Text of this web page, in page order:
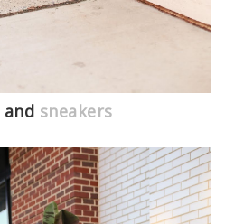
and sneakers